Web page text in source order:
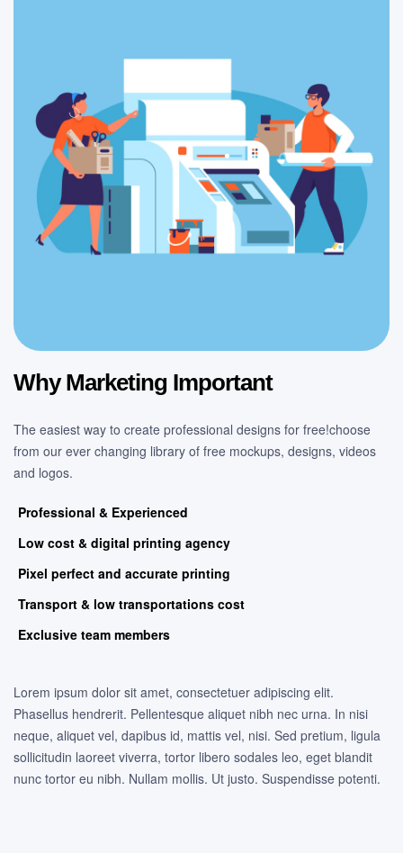
Why Marketing Important
The easiest way to create professional designs for free!choose
from our ever changing library of free mockups, designs, videos
and logos.
Professional & Experienced
Low cost & digital printing agency
Pixel perfect and accurate printing
Transport & low transportations cost
Exclusive team members
Lorem ipsum dolor sit amet, consectetuer adipiscing elit.
Phasellus hendrerit. Pellentesque aliquet nibh nec urna. In nisi
neque, aliquet vel, dapibus id, mattis vel, nisi. Sed pretium, ligula
sollicitudin laoreet viverra, tortor libero sodales leo, eget blandit
nunc tortor eu nibh. Nullam mollis. Ut justo. Suspendisse potenti.